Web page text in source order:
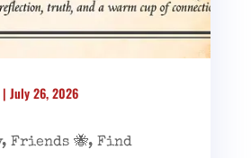
| July 26, 2026
Friends 🐝, Find